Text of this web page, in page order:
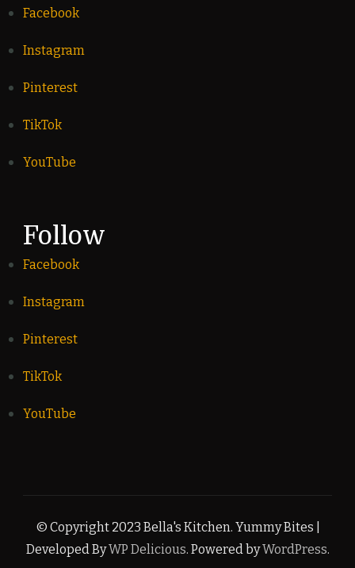
Facebook
Instagram
Pinterest
TikTok
YouTube
Follow
Facebook
Instagram
Pinterest
TikTok
YouTube
© Copyright 2023 Bella's Kitchen. Yummy Bites |
Developed ByWP Delicious. Powered byWordPress.